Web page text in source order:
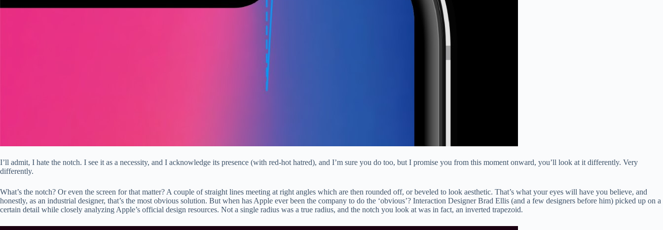
I’ll admit, I hate the notch. I see it as a necessity, and I acknowledge its presence (with red-hot hatred), and I’m sure you do too, but I promise you from this moment onward, you’ll look at it differently. Very
differently.
What’s the notch? Or even the screen for that matter? A couple of straight lines meeting at right angles which are then rounded off, or beveled to look aesthetic. That’s what your eyes will have you believe, and
honestly, as an industrial designer, that’s the most obvious solution. But when has Apple ever been the company to do the ‘obvious’? Interaction Designer Brad Ellis (and a few designers before him) picked up on a
certain detail while closely analyzing Apple’s official design resources. Not a single radius was a true radius, and the notch you look at was in fact, an inverted trapezoid.